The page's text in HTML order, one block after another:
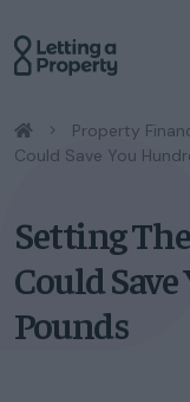
/ Property
Could Save You
Setting
Could
Pounds